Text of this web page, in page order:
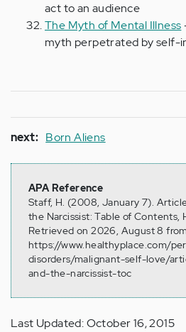
act to an audience
The Myth of Mental Illness
myth perpetrated by self-
next: Born Aliens
APA Reference
Staff, H. (2008, January 7).
the Narcissist: Table of Contents,
Retrieved on 2026, August 8
https://www.healthyplace.com/
disorders/malignant-self-love/
and-the-narcissist-toc
Last Updated: October 16, 2015